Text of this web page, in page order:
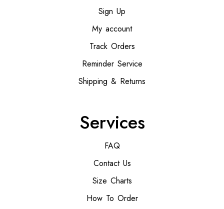
Sign Up
My account
Track Orders
Reminder Service
Shipping & Returns
Services
FAQ
Contact Us
Size Charts
How To Order